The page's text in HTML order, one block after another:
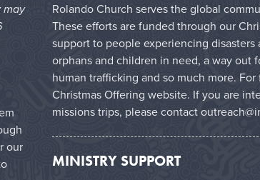
may
our
Rolando Church serves the global
These efforts are funded through our
support to people experiencing
orphans and children in need, a way
human trafficking and so much more.
Christmas Offering website. If you are
missions trips, please contact
MINISTRY SUPPORT